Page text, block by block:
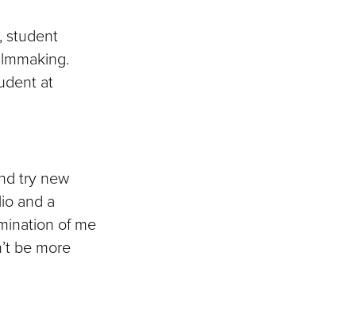
student
at
try new
and a
of me
be more